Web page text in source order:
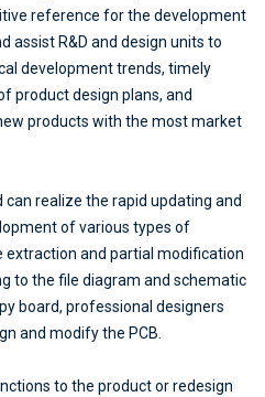
reference for the development
assist R&D and design units to
development trends, timely
product design plans, and
products with the most market
realize the rapid updating and
of various types of
and partial modification
to the file diagram and schematic
board, professional designers
and modify the PCB.
to the product or redesign